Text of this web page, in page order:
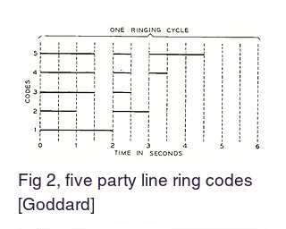
Fig 2, five party line ring codes
[Goddard]